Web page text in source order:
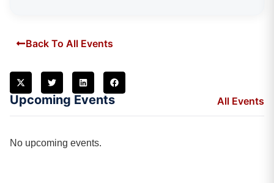
Back To All Events
Upcoming Events All Events
No upcoming events.